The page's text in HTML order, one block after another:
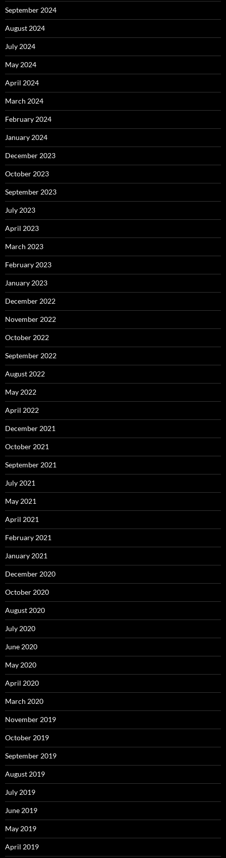
September 2024
August 2024
July 2024
May 2024
April 2024
March 2024
February 2024
January 2024
December 2023
October 2023
September 2023
July 2023
April 2023
March 2023
February 2023
January 2023
December 2022
November 2022
October 2022
September 2022
August 2022
May 2022
April 2022
December 2021
October 2021
September 2021
July 2021
May 2021
April 2021
February 2021
January 2021
December 2020
October 2020
August 2020
July 2020
June 2020
May 2020
April 2020
March 2020
November 2019
October 2019
September 2019
August 2019
July 2019
June 2019
May 2019
April 2019